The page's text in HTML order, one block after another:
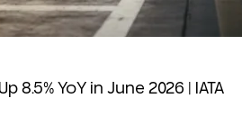
8.5% YoY in June 2026 | IATA